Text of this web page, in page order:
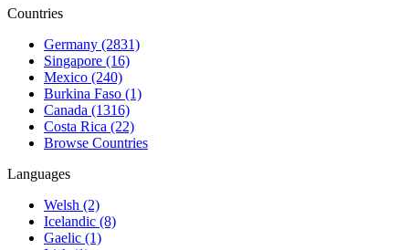
Countries
Germany (2831)
Singapore (16)
Mexico (240)
Burkina Faso (1)
Canada (1316)
Costa Rica (22)
Browse Countries
Languages
Welsh (2)
Icelandic (8)
Gaelic (1)